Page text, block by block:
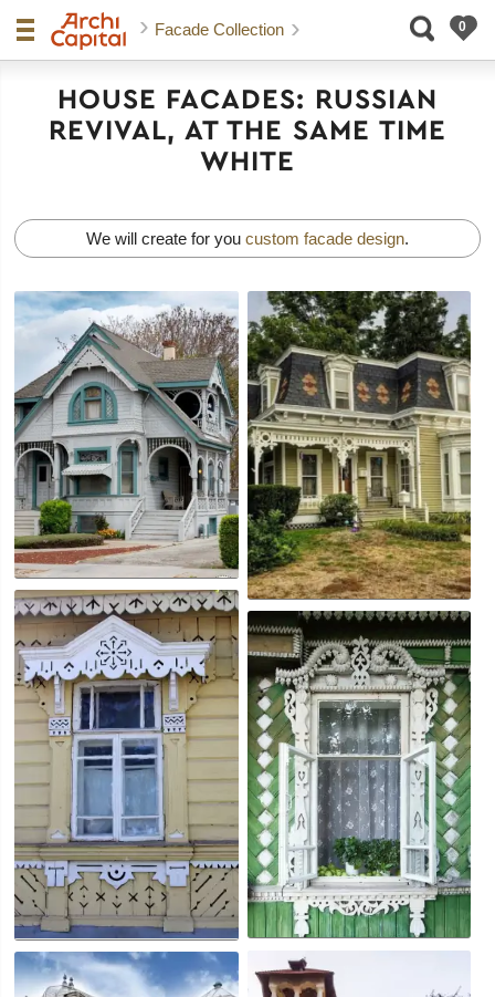
Facade Collection
HOUSE FACADES: RUSSIAN
REVIVAL, AT THE SAME TIME
WHITE
We will create for you custom facade design.